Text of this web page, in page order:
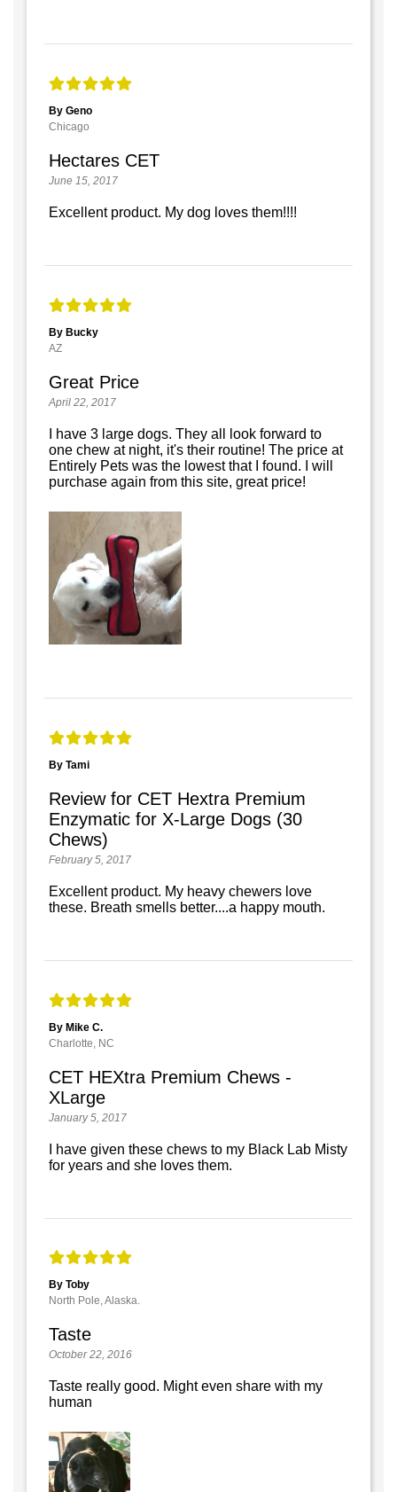
By Geno
Chicago
Hectares CET
June 15, 2017
Excellent product. My dog loves them!!!!
By Bucky
AZ
Great Price
April 22, 2017
I have 3 large dogs. They all look forward to
one chew at night, it's their routine! The price at
Entirely Pets was the lowest that I found. I will
purchase again from this site, great price!
By Tami
Review for CET Hextra Premium
Enzymatic for X-Large Dogs (30
Chews)
February 5, 2017
Excellent product. My heavy chewers love
these. Breath smells better....a happy mouth.
By Mike C.
Charlotte, NC
CET HEXtra Premium Chews -
XLarge
January 5, 2017
I have given these chews to my Black Lab Misty
for years and she loves them.
By Toby
North Pole, Alaska.
Taste
October 22, 2016
Taste really good. Might even share with my
human